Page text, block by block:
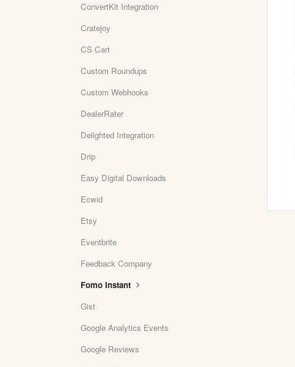
ConvertKit Integration
Cratejoy
CS Cart
Custom Roundups
Custom Webhooks
DealerRater
Delighted Integration
Drip
Easy Digital Downloads
Ecwid
Etsy
Eventbrite
Feedback Company
Fomo Instant
Gist
Google Analytics Events
Google Reviews